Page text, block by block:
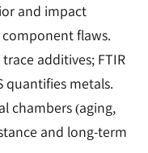
and impact
flaws.
trace additives; FTIR
quantifies metals.
chambers (aging,
and long-term